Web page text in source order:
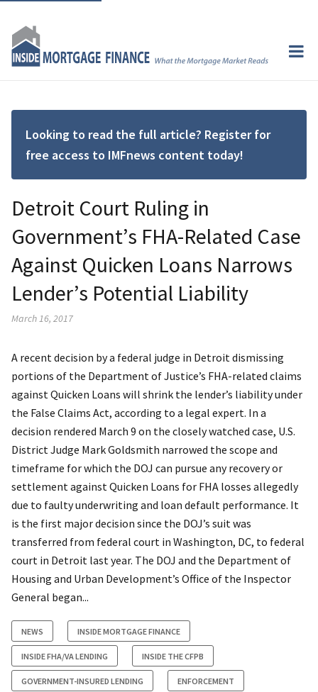
Looking to read the full article? Register for
free access to IMFnews content today!
Detroit Court Ruling in
Government’s FHA-Related Case
Against Quicken Loans Narrows
Lender’s Potential Liability
March 16, 2017
A recent decision by a federal judge in Detroit dismissing
portions of the Department of Justice’s FHA-related claims
against Quicken Loans will shrink the lender’s liability under
the False Claims Act, according to a legal expert. In a
decision rendered March 9 on the closely watched case, U.S.
District Judge Mark Goldsmith narrowed the scope and
timeframe for which the DOJ can pursue any recovery or
settlement against Quicken Loans for FHA losses allegedly
due to faulty underwriting and loan default performance. It
is the first major decision since the DOJ’s suit was
transferred from federal court in Washington, DC, to federal
court in Detroit last year. The DOJ and the Department of
Housing and Urban Development’s Office of the Inspector
General began...
NEWS INSIDE MORTGAGE FINANCE
INSIDE FHA/VA LENDING INSIDE THE CFPB
GOVERNMENT-INSURED LENDING ENFORCEMENT